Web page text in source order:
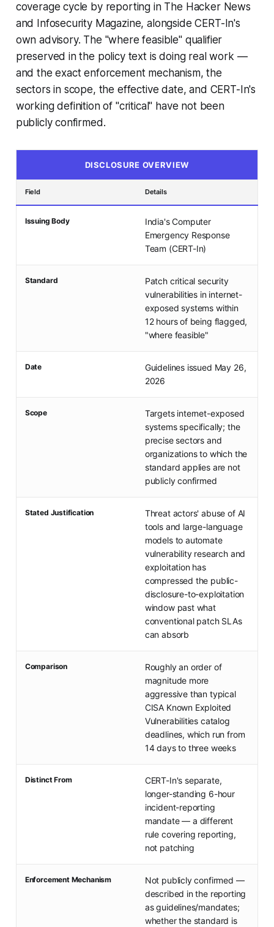
coverage cycle by reporting in The Hacker News
and Infosecurity Magazine, alongside CERT-In's
own advisory. The "where feasible" qualifier
preserved in the policy text is doing real work —
and the exact enforcement mechanism, the
sectors in scope, the effective date, and CERT-In's
working definition of "critical" have not been
publicly confirmed.
DISCLOSURE OVERVIEW
Field Details
Issuing Body
India's Computer
Emergency Response
Team (CERT-In)
Standard
Patch critical security
vulnerabilities in internet-
exposed systems within
12 hours of being flagged,
"where feasible"
Date
Guidelines issued May 26,
2026
Scope
Targets internet-exposed
systems specifically; the
precise sectors and
organizations to which the
standard applies are not
publicly confirmed
Stated Justification
Threat actors' abuse of AI
tools and large-language
models to automate
vulnerability research and
exploitation has
compressed the public-
disclosure-to-exploitation
window past what
conventional patch SLAs
can absorb
Comparison
Roughly an order of
magnitude more
aggressive than typical
CISA Known Exploited
Vulnerabilities catalog
deadlines, which run from
14 days to three weeks
Distinct From
CERT-In's separate,
longer-standing 6-hour
incident-reporting
mandate — a different
rule covering reporting,
not patching
Enforcement Mechanism
Not publicly confirmed —
described in the reporting
as guidelines/mandates;
whether the standard is